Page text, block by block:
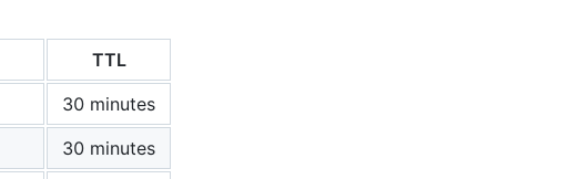
TTL
30 minutes
30 minutes